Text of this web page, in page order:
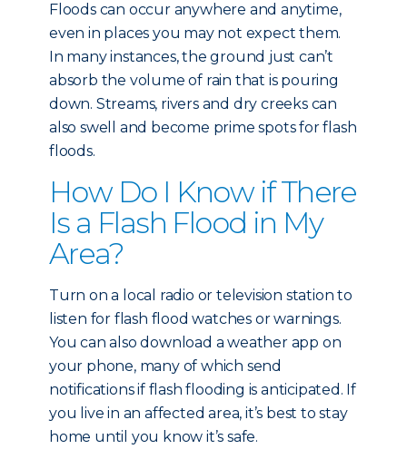
Floods can occur anywhere and anytime,
even in places you may not expect them.
In many instances, the ground just can’t
absorb the volume of rain that is pouring
down. Streams, rivers and dry creeks can
also swell and become prime spots for flash
floods.
How Do I Know if There
Is a Flash Flood in My
Area?
Turn on a local radio or television station to
listen for flash flood watches or warnings.
You can also download a weather app on
your phone, many of which send
notifications if flash flooding is anticipated. If
you live in an affected area, it’s best to stay
home until you know it’s safe.